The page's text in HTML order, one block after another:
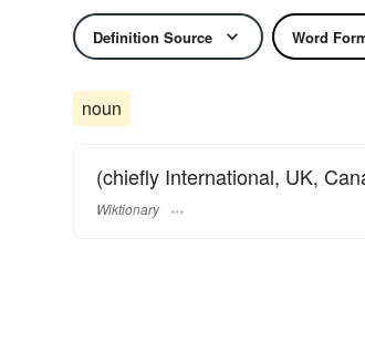
Definition Source Word
noun
(chiefly International, UK,
Wiktionary